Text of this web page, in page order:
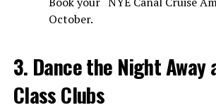
October.
3. Dance the Night Away
Class Clubs